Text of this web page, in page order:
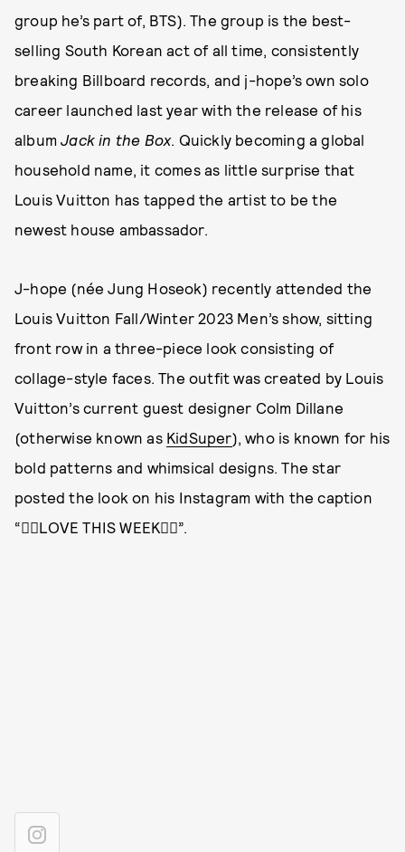
group he’s part of, BTS). The group is the best-
selling South Korean act of all time, consistently
breaking Billboard records, and j-hope’s own solo
career launched last year with the release of his
albumJack in the Box. Quickly becoming a global
household name, it comes as little surprise that
Louis Vuitton has tapped the artist to be the
newest house ambassador.
J-hope (née Jung Hoseok) recently attended the
Louis Vuitton Fall/Winter 2023 Men’s show, sitting
front row in a three-piece look consisting of
collage-style faces. The outfit was created by Louis
Vuitton’s current guest designer Colm Dillane
(otherwise known as KidSuper), who is known for his
bold patterns and whimsical designs. The star
posted the look on his Instagram with the caption
“❤️‍🔥LOVE THIS WEEK❤️‍🔥”.